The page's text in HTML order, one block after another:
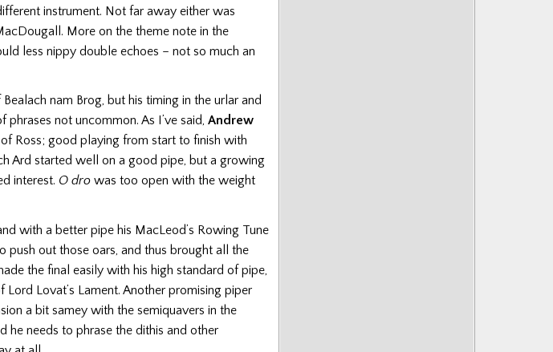
instrument. Not far away either was
More on the theme note in the
less nippy double echoes – not so much an
nam Brog, but his timing in the urlar and
not uncommon. As I’ve said, Andrew
Ross; good playing from start to finish with
Ard started well on a good pipe, but a growing
interest. O dro was too open with the weight
with a better pipe his MacLeod’s Rowing Tune
out those oars, and thus brought all the
the final easily with his high standard of pipe,
Lovat’s Lament. Another promising piper
a bit samey with the semiquavers in the
he needs to phrase the dithis and other